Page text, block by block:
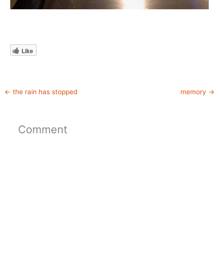
Like
← the rain has stopped memory →
Comment